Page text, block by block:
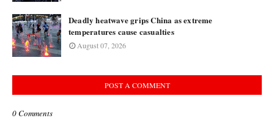
Deadly heatwave grips China as extreme
temperatures cause casualties
August 07, 2026
POST A COMMENT
0 Comments